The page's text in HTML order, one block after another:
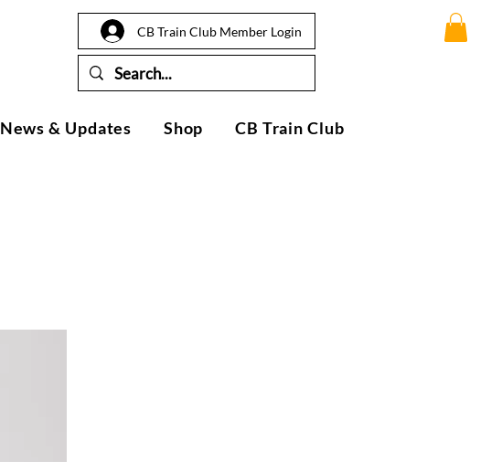
CB Train Club Member Login
News & Updates Shop CB Train Club